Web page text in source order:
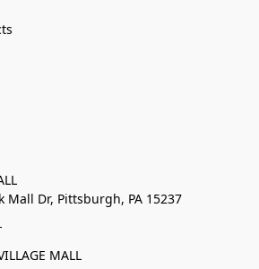
Mall Dr, Pittsburgh, PA 15237
MALL